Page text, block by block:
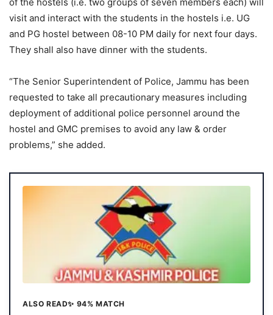
visit and interact with the students in the hostels i.e. UG
and PG hostel between 08-10 PM daily for next four days.
They shall also have dinner with the students.
“The Senior Superintendent of Police, Jammu has been
requested to take all precautionary measures including
deployment of additional police personnel around the
hostel and GMC premises to avoid any law & order
problems,” she added.
ALSO READ✨ 94% MATCH